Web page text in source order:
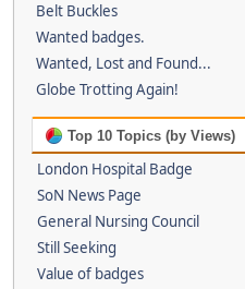
Belt Buckles
Wanted badges.
Wanted, Lost and Found...
Globe Trotting Again!
Top 10 Topics (by Views)
London Hospital Badge
SoN News Page
General Nursing Council
Still Seeking
Value of badges